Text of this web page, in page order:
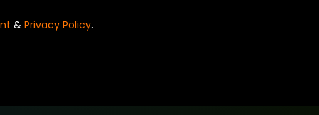
& Privacy Policy.